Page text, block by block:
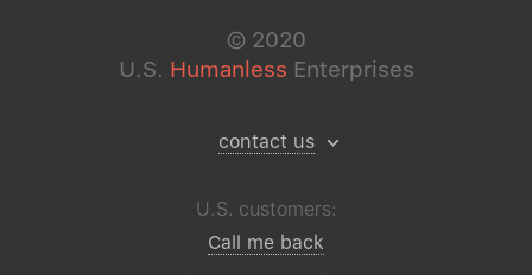
© 2020
U.S. Humanless Enterprises
contact us
U.S. customers:
Call me back